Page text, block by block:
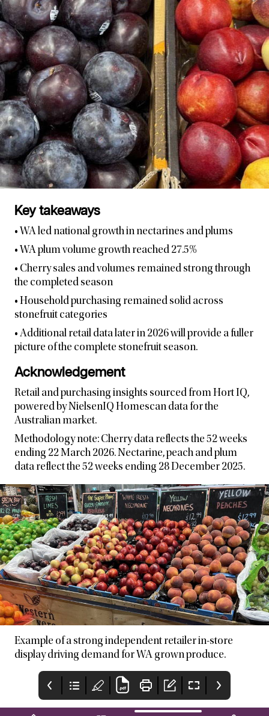
Key takeaways
• WA led national growth in nectarines and plums
• WA plum volume growth reached 27.5%
• Cherry sales and volumes remained strong through
the completed season
• Household purchasing remained solid across
stonefruit categories
• Additional retail data later in 2026 will provide a fuller
picture of the complete stonefruit season.
Acknowledgement
Retail and purchasing insights sourced from Hort IQ,
powered by NielsenIQ Homescan data for the
Australian market.
Methodology note: Cherry data reflects the 52 weeks
ending 22 March 2026. Nectarine, peach and plum
data reflect the 52 weeks ending 28 December 2025.
Example of a strong independent retailer in-store
display driving demand for WA grown produce.